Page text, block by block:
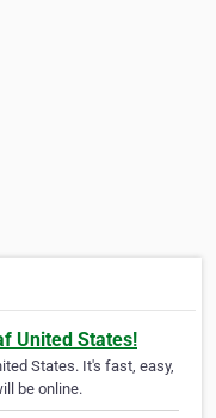
United States!
States. It's fast, easy,
be online.